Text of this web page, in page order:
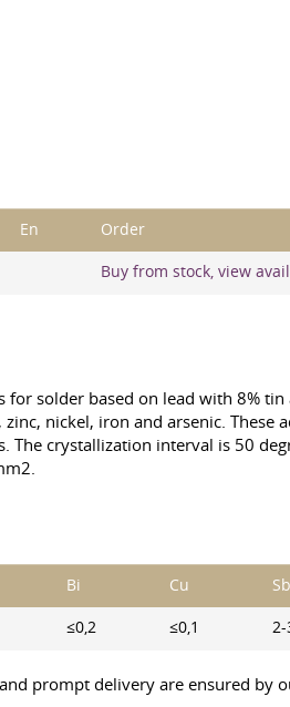
En Order
Buy from stock, view
for solder based on lead with 8%
nickel, iron and arsenic. These
crystallization interval is 50
Bi Cu Sb
≤0,2 ≤0,1 2-
prompt delivery are ensured by